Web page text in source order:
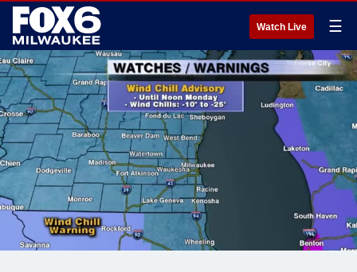
Watch Live ☰